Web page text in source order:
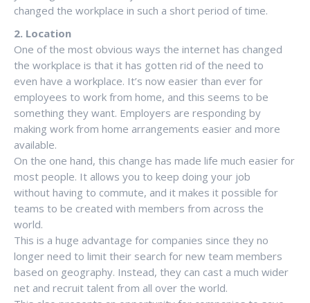
changed the workplace in such a short period of time.
2. Location
One of the most obvious ways the internet has changed
the workplace is that it has gotten rid of the need to
even have a workplace. It’s now easier than ever for
employees to work from home, and this seems to be
something they want. Employers are responding by
making work from home arrangements easier and more
available.
On the one hand, this change has made life much easier for
most people. It allows you to keep doing your job
without having to commute, and it makes it possible for
teams to be created with members from across the
world.
This is a huge advantage for companies since they no
longer need to limit their search for new team members
based on geography. Instead, they can cast a much wider
net and recruit talent from all over the world.